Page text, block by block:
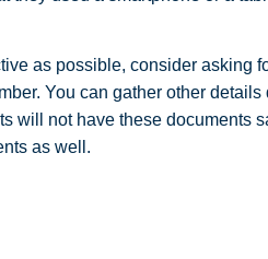
as possible, consider asking
You can gather other
will not have these documents
as well.